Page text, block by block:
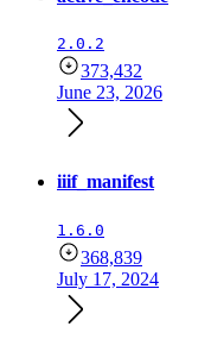
2.0.2
373,432
June 23, 2026
iiif_manifest
1.6.0
368,839
July 17, 2024